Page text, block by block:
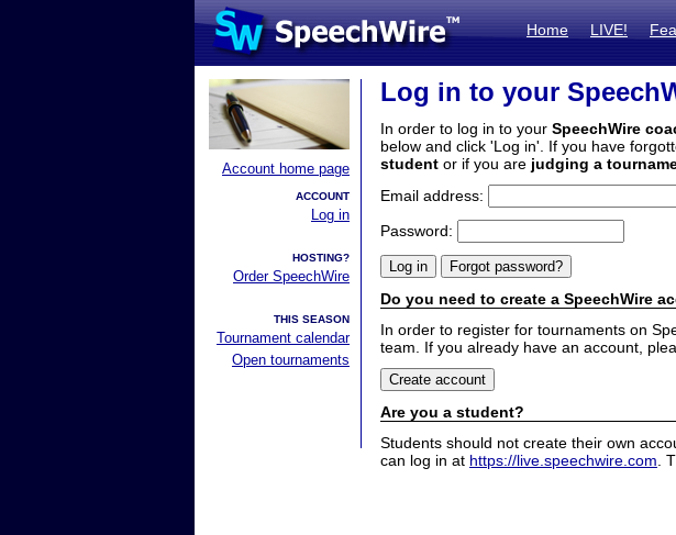
Home LIVE!
Account home page
ACCOUNT
Log in
HOSTING?
Order SpeechWire
THIS SEASON
Tournament calendar
Open tournaments
Log in to your
In order to log in to your SpeechWire
below and click 'Log in'. If you have
student or if you are judging a
Email address:
Password:
Do you need to create a SpeechWire
In order to register for tournaments on
team. If you already have an account,
Are you a student?
Students should not create their own
can log in at https://live.speechwire.com .